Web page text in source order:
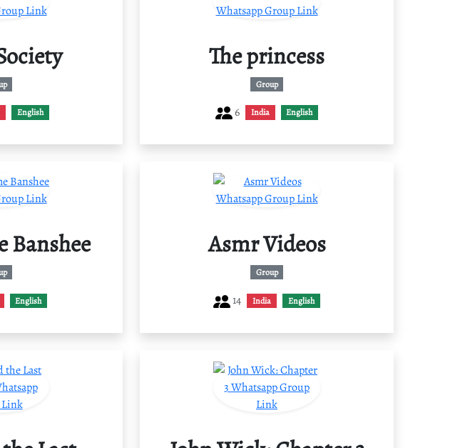
English
The princess
Group
6 India English
Banshee
English
Asmr Videos
Group
14 India English